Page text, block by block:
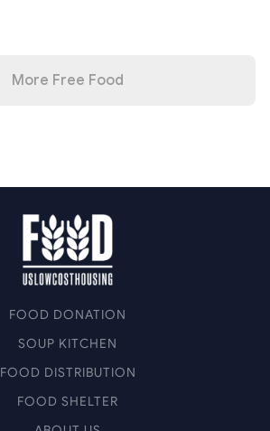
More Free Food
FOOD DONATION
SOUP KITCHEN
FOOD DISTRIBUTION
FOOD SHELTER